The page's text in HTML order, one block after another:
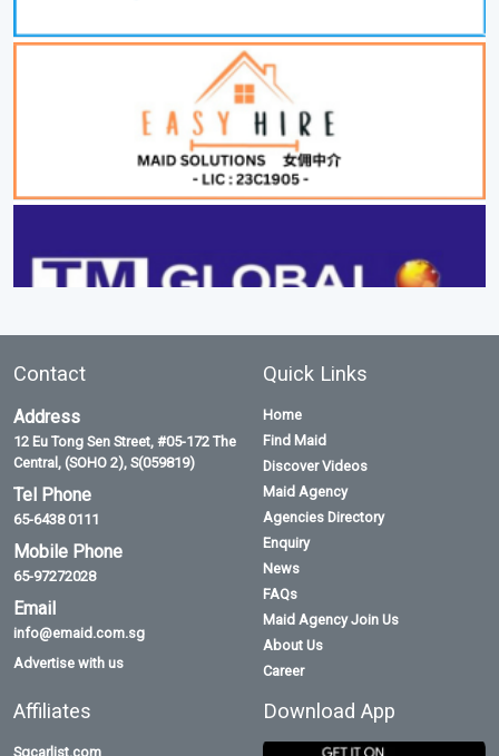
Contact
Address
12 Eu Tong Sen Street, #05-172 The
Central, (SOHO 2), S(059819)
Tel Phone
65-6438 0111
Mobile Phone
65-97272028
Email
info@emaid.com.sg
Advertise with us
Quick Links
Home
Find Maid
Discover Videos
Maid Agency
Agencies Directory
Enquiry
News
FAQs
Maid Agency Join Us
About Us
Career
Affiliates
Sgcarlist.com
Download App